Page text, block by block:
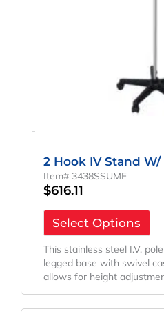
-
2 Hook IV Stand
Item# 3438SSUMF
$616.11
Select Options
This stainless steel I.V.
legged base with swivel
allows for height